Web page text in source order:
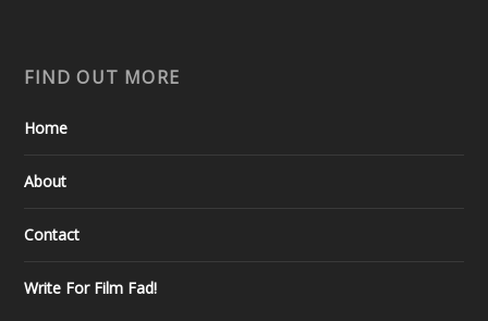
FIND OUT MORE
Home
About
Contact
Write For Film Fad!